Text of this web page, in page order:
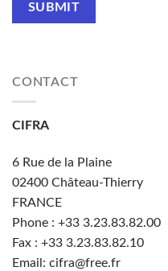
CONTACT
CIFRA
6 Rue de la Plaine
02400 Château-Thierry
FRANCE
Phone : +33 3.23.83.82.00
Fax : +33 3.23.83.82.10
Email: cifra@free.fr